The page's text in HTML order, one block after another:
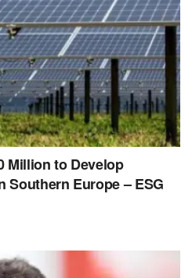
Million to Develop
Southern Europe – ESG